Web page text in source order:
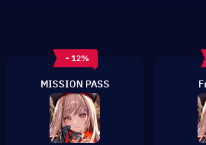
- 12%
MISSION PASS